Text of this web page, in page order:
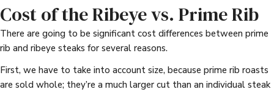
Cost of the Ribeye vs. Prime Rib
There are going to be significant cost differences between prime
rib and ribeye steaks for several reasons.
First, we have to take into account size, because prime rib roasts
are sold whole; they’re a much larger cut than an individual steak